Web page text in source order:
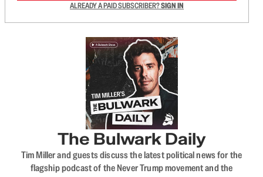
ALREADY A PAID SUBSCRIBER?SIGN IN
The Bulwark Daily
Tim Miller and guests discuss the latest political news for the
flagship podcast of the Never Trump movement and the